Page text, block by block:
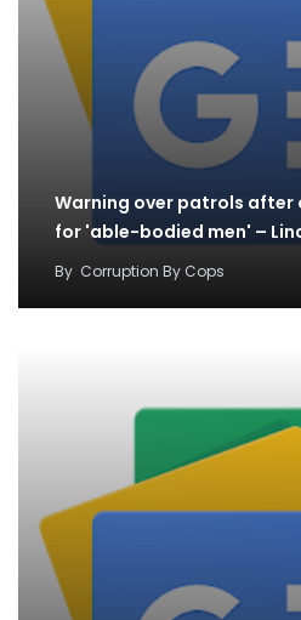
Warning over patrols after
for 'able-bodied men' –
By Corruption By Cops